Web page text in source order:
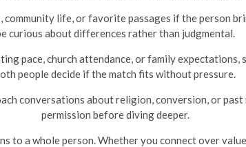
community life, or favorite passages if the person
curious about differences rather than judgmental.
pace, church attendance, or family
people decide if the match fits without pressure.
conversations about religion, conversion, or
permission before diving deeper.
to a whole person. Whether you connect over